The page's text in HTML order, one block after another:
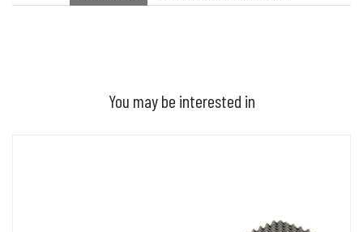
You may be interested in
ADD TO BASKET